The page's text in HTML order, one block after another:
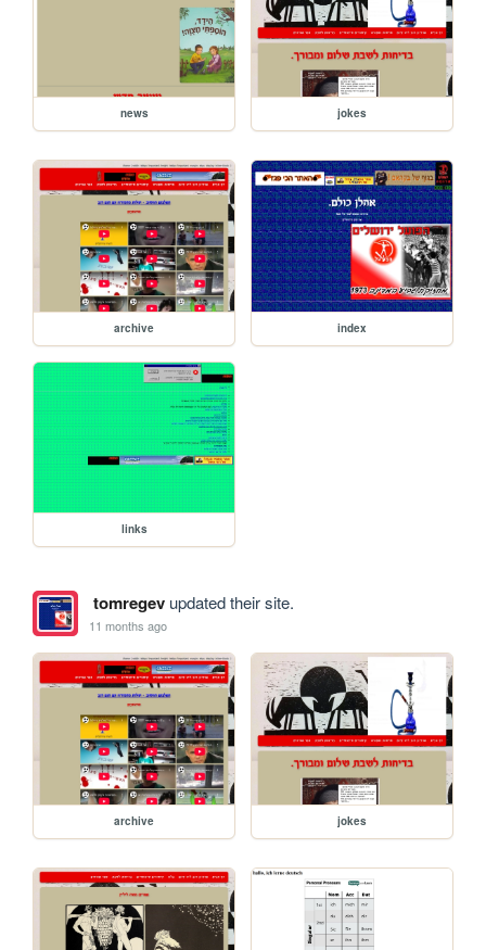
news jokes
archive index
links
tomregevupdated their site.
11 months ago
archive jokes